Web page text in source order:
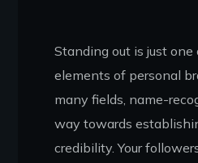
Standing out is just
elements of personal
many fields, name-
way towards
credibility. Your